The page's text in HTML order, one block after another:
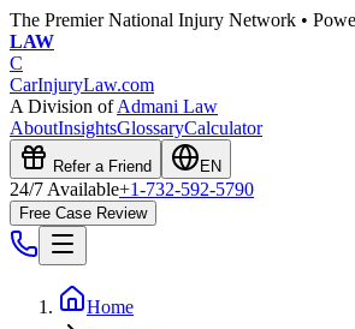
The Premier National Injury Network •
LAW
C
CarInjuryLaw.com
A Division ofAdmani Law
AboutInsightsGlossaryCalculator
Refer a Friend EN
24/7 Available+1-732-592-5790
Free Case Review
Home